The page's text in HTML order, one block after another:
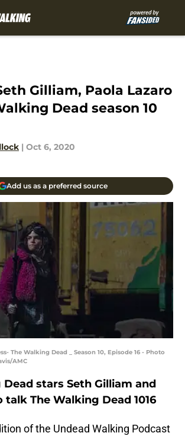
Gilliam, Paola Lazaro
Dead season 10
| Oct 6, 2020
Add us as a preferred source
The Walking Dead _ Season 10, Episode 16 - Photo
AMC
stars Seth Gilliam and
talk The Walking Dead 1016
of the Undead Walking Podcast